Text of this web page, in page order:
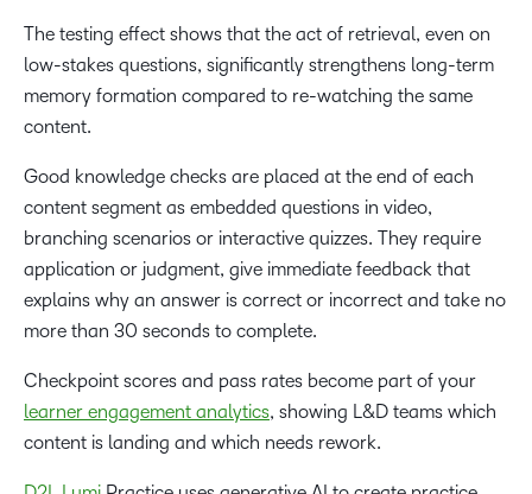
The testing effect shows that the act of retrieval, even on
low-stakes questions, significantly strengthens long-term
memory formation compared to re-watching the same
content.
Good knowledge checks are placed at the end of each
content segment as embedded questions in video,
branching scenarios or interactive quizzes. They require
application or judgment, give immediate feedback that
explains why an answer is correct or incorrect and take no
more than 30 seconds to complete.
Checkpoint scores and pass rates become part of your
learner engagement analytics, showing L&D teams which
content is landing and which needs rework.